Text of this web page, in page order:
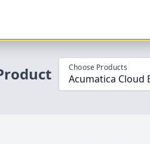
Choose Products
Acumatica Cloud